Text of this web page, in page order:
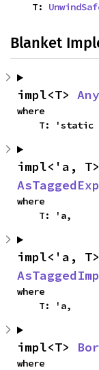
    T:
Blanket
impl<T> Any
where
T:
where
    T: 'a,
where
    T: 'a,
impl<T>
where